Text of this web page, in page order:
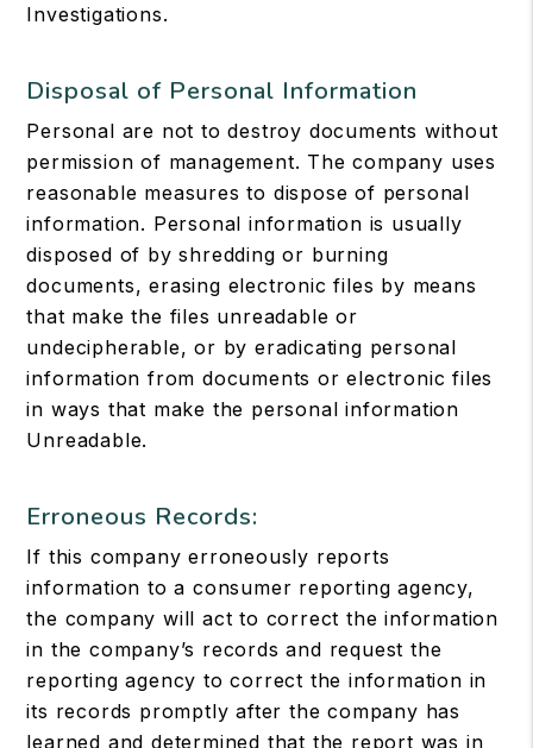
Investigations.
Disposal of Personal Information
Personal are not to destroy documents without
permission of management. The company uses
reasonable measures to dispose of personal
information. Personal information is usually
disposed of by shredding or burning
documents, erasing electronic files by means
that make the files unreadable or
undecipherable, or by eradicating personal
information from documents or electronic files
in ways that make the personal information
Unreadable.
Erroneous Records:
If this company erroneously reports
information to a consumer reporting agency,
the company will act to correct the information
in the company’s records and request the
reporting agency to correct the information in
its records promptly after the company has
learned and determined that the report was in